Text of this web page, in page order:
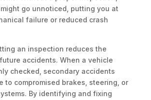
go unnoticed, putting you at
failure or reduced crash
an inspection reduces the
accidents. When a vehicle
checked, secondary accidents
to compromised brakes, steering, or
By identifying and fixing